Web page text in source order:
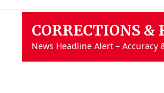
CORRECTIONS &
News Headline Alert – Accuracy